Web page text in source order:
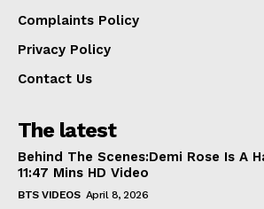
Complaints Policy
Privacy Policy
Contact Us
The latest
Behind The Scenes:Demi Rose Is A
11:47 Mins HD Video
BTS VIDEOS April 8, 2026